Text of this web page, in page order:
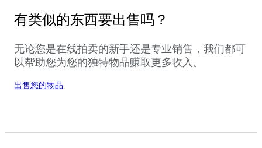
有类似的东西要出售吗？
无论您是在线拍卖的新手还是专业销售，我们都可
以帮助您为您的独特物品赚取更多收入。
出售您的物品